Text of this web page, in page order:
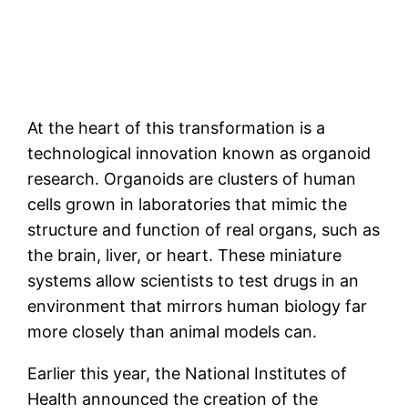
At the heart of this transformation is a
technological innovation known as organoid
research. Organoids are clusters of human
cells grown in laboratories that mimic the
structure and function of real organs, such as
the brain, liver, or heart. These miniature
systems allow scientists to test drugs in an
environment that mirrors human biology far
more closely than animal models can.
Earlier this year, the National Institutes of
Health announced the creation of the